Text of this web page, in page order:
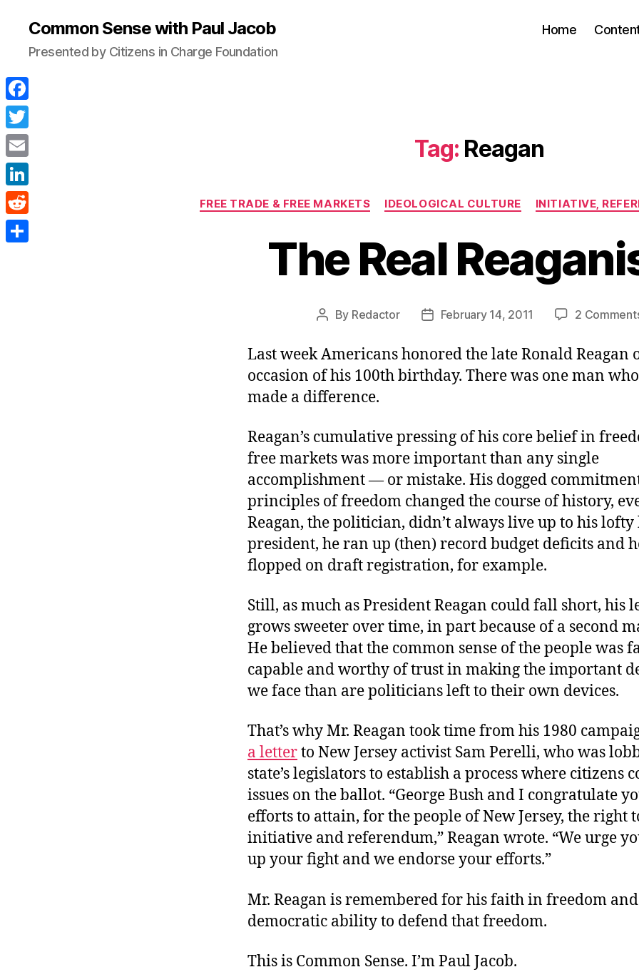
Common Sense with Paul Jacob
Presented by Citizens in Charge Foundation
Home
Tag: Reagan
Categories
FREE TRADE & FREE MARKETS IDEOLOGICAL CULTURE INITIATIVE,
The Real
Post
By Redactor
PostFebruary 14, 2011 2
Last week Americans honored the late Ronald Reagan
occasion of his 100th birthday. There was one man
made a difference.
Reagan’s cumulative pressing of his core belief in
free markets was more important than any single
accomplishment — or mistake. His dogged
principles of freedom changed the course of history,
Reagan, the politician, didn’t always live up to his lofty
president, he ran up (then) record budget deficits and
flopped on draft registration, for example.
Still, as much as President Reagan could fall short, his
grows sweeter over time, in part because of a second
He believed that the common sense of the people was
capable and worthy of trust in making the important
we face than are politicians left to their own devices.
That’s why Mr. Reagan took time from his 1980
a letterto New Jersey activist Sam Perelli, who was
state’s legislators to establish a process where citizens
issues on the ballot. “George Bush and I congratulate
efforts to attain, for the people of New Jersey, the right
initiative and referendum,” Reagan wrote. “We urge
up your fight and we endorse your efforts.”
Mr. Reagan is remembered for his faith in freedom
democratic ability to defend that freedom.
This is Common Sense. I’m Paul Jacob.
F
a
c
e
b
o
T
w
i
t
E
m
a
L
i
n
R